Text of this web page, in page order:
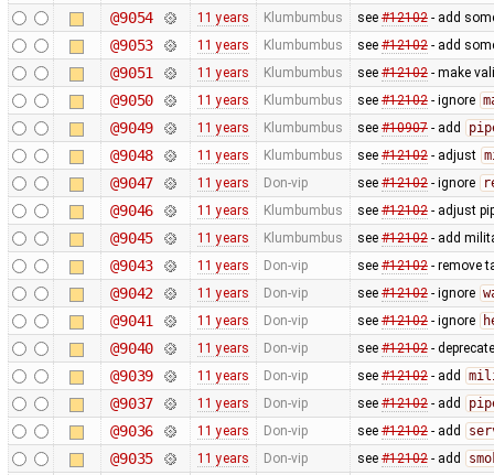
@9054 11 years Klumbumbus see #12102- add
@9053 11 years Klumbumbus see #12102- add
@9051 11 years Klumbumbus see #12102- make
@9050 11 years Klumbumbus see #12102- ignore
@9049 11 years Klumbumbus see #10907- add
@9048 11 years Klumbumbus see #12102- adjust
@9047 11 years Don-vip see #12102- ignore
@9046 11 years Klumbumbus see #12102- adjust
@9045 11 years Klumbumbus see #12102- add
@9043 11 years Don-vip see #12102- remove
@9042 11 years Don-vip see #12102- ignore
@9041 11 years Don-vip see #12102- ignore
@9040 11 years Don-vip see #12102-
@9039 11 years Don-vip see #12102- add
@9037 11 years Don-vip see #12102- add
@9036 11 years Don-vip see #12102- add
@9035 11 years Don-vip see #12102- add